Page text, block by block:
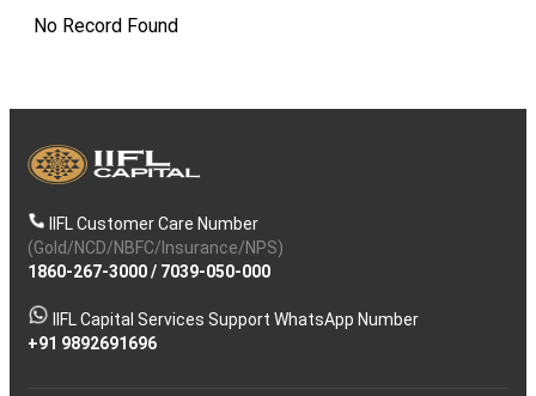
No Record Found
IIFL Customer Care Number
(Gold/NCD/NBFC/Insurance/NPS)
1860-267-3000/ 7039-050-000
IIFL Capital Services Support WhatsApp Number
+91 9892691696